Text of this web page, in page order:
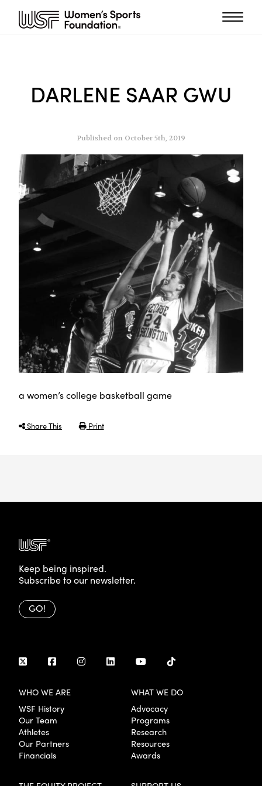
DARLENE SAAR GWU
Published on October 5th, 2019
a women’s college basketball game
Share This Print
Keep being inspired.
Subscribe to our newsletter.
GO!
WHO WE ARE
WSF History
Our Team
Athletes
Our Partners
Financials
WHAT WE DO
Advocacy
Programs
Research
Resources
Awards